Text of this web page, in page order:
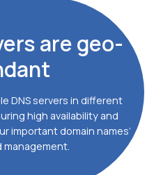
are geo-
DNS servers in different
high availability and
important domain names’